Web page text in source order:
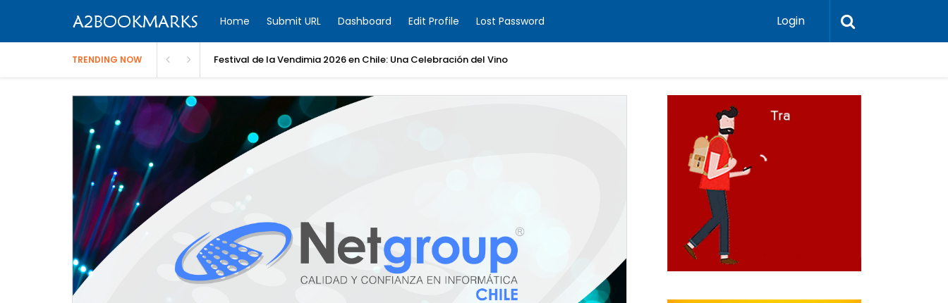
Home Submit URL Dashboard Edit Profile Lost Password Login
TRENDING NOW Festival de la Vendimia 2026 en Chile: Una Celebración del Vino